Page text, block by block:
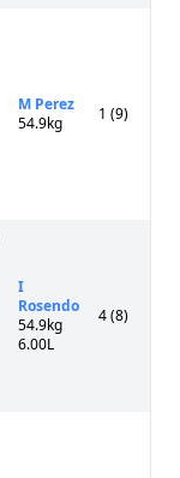
M Perez
54.9kg
1 (9)
I
Rosendo
54.9kg
6.00L
4 (8)